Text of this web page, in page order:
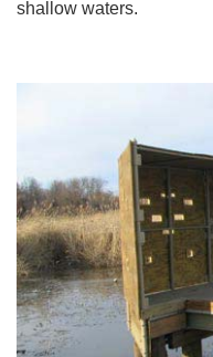
shallow waters.